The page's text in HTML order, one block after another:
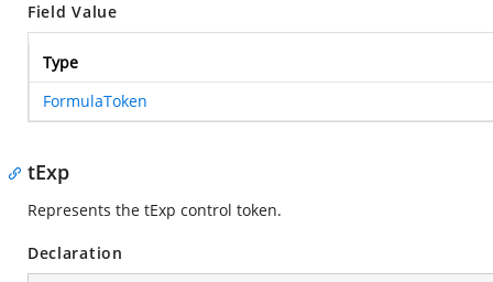
Field Value
Type
FormulaToken
tExp
Represents the tExp control token.
Declaration